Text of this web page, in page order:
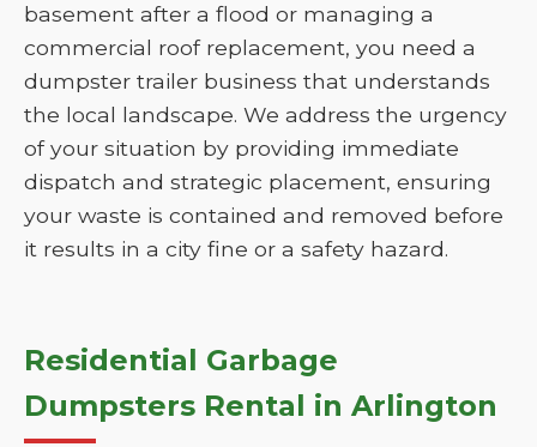
basement after a flood or managing a
commercial roof replacement, you need a
dumpster trailer business that understands
the local landscape. We address the urgency
of your situation by providing immediate
dispatch and strategic placement, ensuring
your waste is contained and removed before
it results in a city fine or a safety hazard.
Residential Garbage
Dumpsters Rental in Arlington